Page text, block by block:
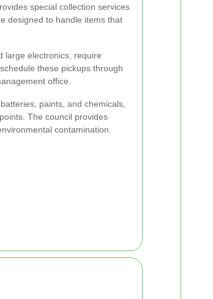
special collection services
designed to handle items that
large electronics, require
these pickups through
office.
paints, and chemicals,
The council provides
contamination.